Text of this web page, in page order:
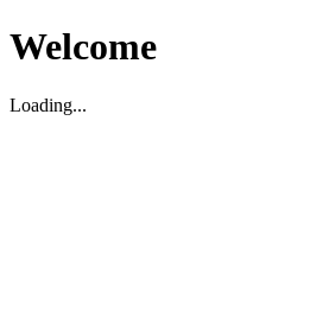
Welcome
Loading...